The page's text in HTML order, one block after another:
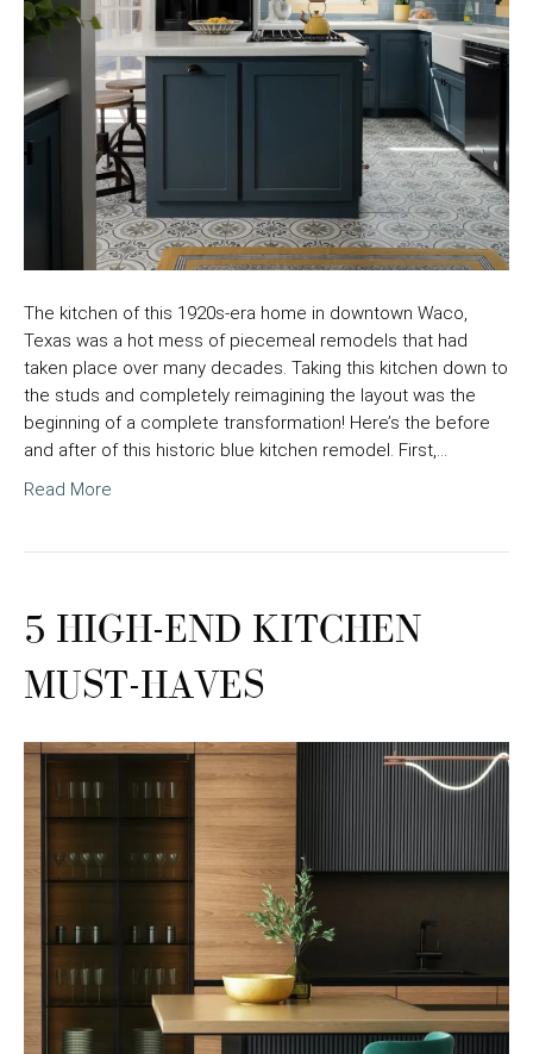
The kitchen of this 1920s-era home in downtown Waco,
Texas was a hot mess of piecemeal remodels that had
taken place over many decades. Taking this kitchen down to
the studs and completely reimagining the layout was the
beginning of a complete transformation! Here’s the before
and after of this historic blue kitchen remodel. First,…
Read More
5 HIGH-END KITCHEN
MUST-HAVES